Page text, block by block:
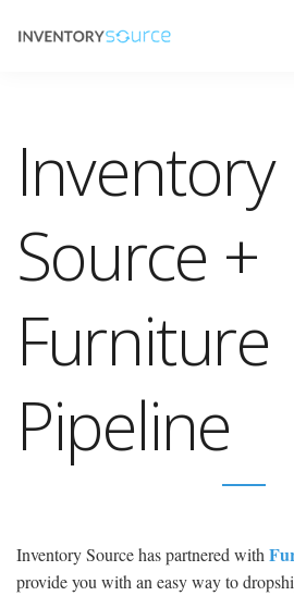
Inventory
Source +
Furniture
Pipeline
Inventory Source has partnered with
provide you with an easy way to